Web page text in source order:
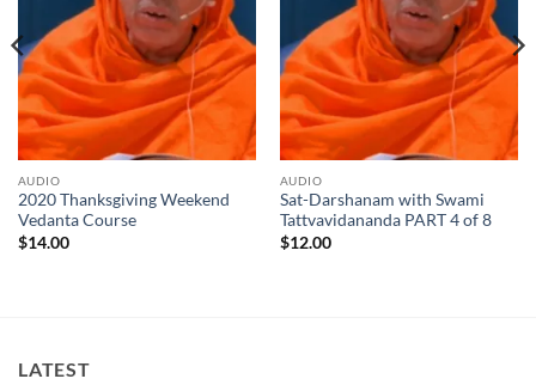
AUDIO
2020 Thanksgiving Weekend
Vedanta Course
$14.00
AUDIO
Sat-Darshanam with Swami
Tattvavidananda PART 4 of 8
$12.00
LATEST